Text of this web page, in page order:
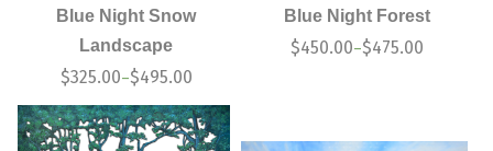
Blue Night Snow
Landscape
$325.00–$495.00
Blue Night Forest
$450.00–$475.00